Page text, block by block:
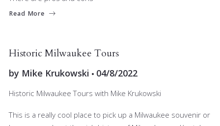
Read More
Historic Milwaukee Tours
by Mike Krukowski 04/8/2022
Historic Milwaukee Tours with Mike Krukowski
This is a really cool place to pick up a Milwaukee souvenir or